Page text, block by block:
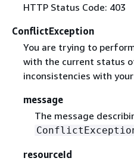
HTTP Status Code: 403
ConflictException
You are trying to
with the current status
inconsistencies with
message
The message
resourceId